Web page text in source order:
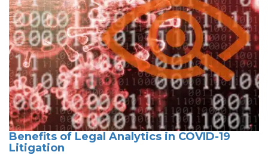
Benefits of Legal Analytics in COVID-19
Litigation